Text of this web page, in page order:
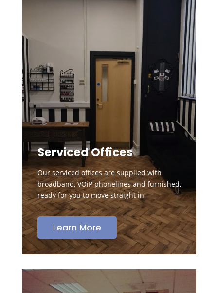
Serviced Offices
Our serviced offices are supplied with
broadband, VOiP phonelines and furnished,
ready for you to move straight in.
Learn More